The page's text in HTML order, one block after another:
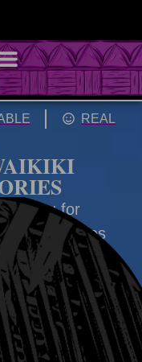
REAL
Oahu for
memories
the trip. This
history, and
Oahu